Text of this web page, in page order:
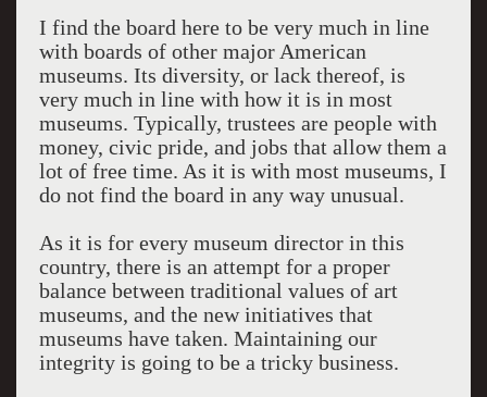
I find the board here to be very much in line
with boards of other major American
museums. Its diversity, or lack thereof, is
very much in line with how it is in most
museums. Typically, trustees are people with
money, civic pride, and jobs that allow them a
lot of free time. As it is with most museums, I
do not find the board in any way unusual.
As it is for every museum director in this
country, there is an attempt for a proper
balance between traditional values of art
museums, and the new initiatives that
museums have taken. Maintaining our
integrity is going to be a tricky business.